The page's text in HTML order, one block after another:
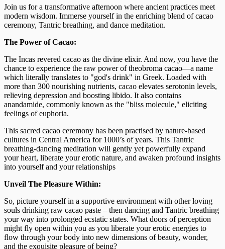
Join us for a transformative afternoon where ancient practices meet
modern wisdom. Immerse yourself in the enriching blend of cacao
ceremony, Tantric breathing, and dance meditation.
The Power of Cacao:
The Incas revered cacao as the divine elixir. And now, you have the
chance to experience the raw power of theobroma cacao—a name
which literally translates to "god's drink" in Greek. Loaded with
more than 300 nourishing nutrients, cacao elevates serotonin levels,
relieving depression and boosting libido. It also contains
anandamide, commonly known as the "bliss molecule," eliciting
feelings of euphoria.
This sacred cacao ceremony has been practised by nature-based
cultures in Central America for 1000’s of years. This Tantric
breathing-dancing meditation will gently yet powerfully expand
your heart, liberate your erotic nature, and awaken profound insights
into yourself and your relationships
Unveil The Pleasure Within:
So, picture yourself in a supportive environment with other loving
souls drinking raw cacao paste – then dancing and Tantric breathing
your way into prolonged ecstatic states. What doors of perception
might fly open within you as you liberate your erotic energies to
flow through your body into new dimensions of beauty, wonder,
and the exquisite pleasure of being?